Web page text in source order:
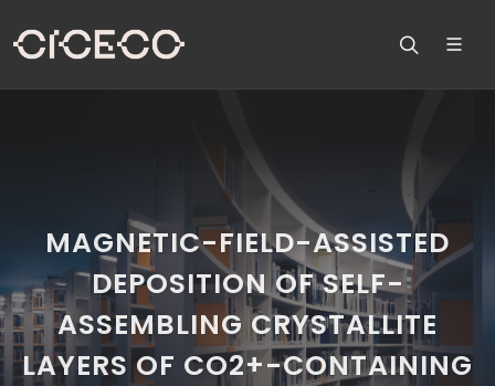
MAGNETIC-FIELD-ASSISTED
DEPOSITION OF SELF-
ASSEMBLING CRYSTALLITE
LAYERS OF CO2+-CONTAINING